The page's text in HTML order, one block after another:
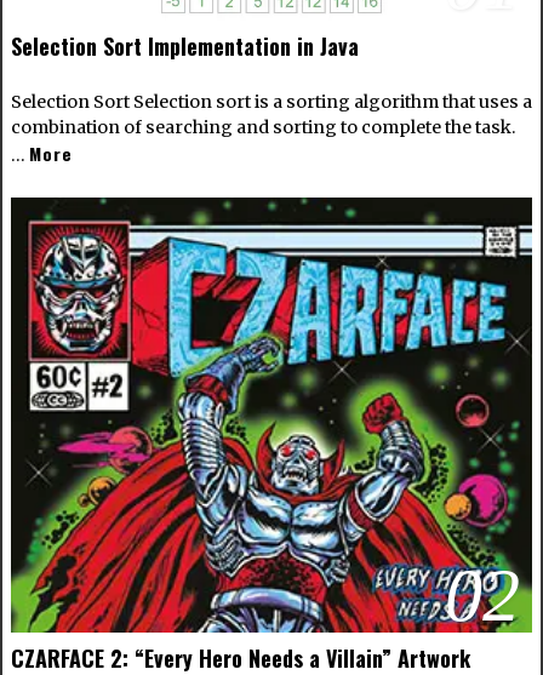
Selection Sort Implementation in Java
Selection Sort Selection sort is a sorting algorithm that uses a
combination of searching and sorting to complete the task.
… More
02
CZARFACE 2: “Every Hero Needs a Villain” Artwork